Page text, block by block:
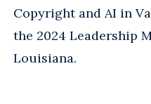
Copyright and AI in
the 2024 Leadership
Louisiana.